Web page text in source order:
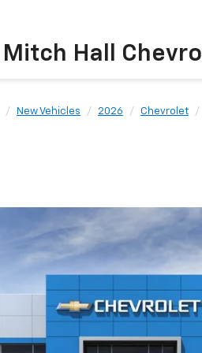
Mitch Hall
New Vehicles 2026 Chevrolet